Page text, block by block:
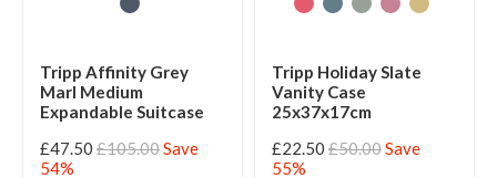
Tripp Affinity Grey
Marl Medium
Expandable Suitcase
£47.50 £105.00Save
54%
Tripp Holiday Slate
Vanity Case
25x37x17cm
£22.50 £50.00Save
55%